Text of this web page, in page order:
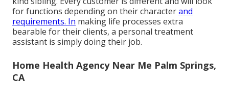
for functions depending on their characterand
requirements. In making life processes extra
bearable for their clients, a personal treatment
assistant is simply doing their job.
Home Health Agency Near Me Palm Springs,
CA